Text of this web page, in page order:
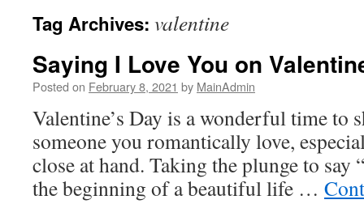
Tag Archives: valentine
Saying I Love You on
Posted on February 8, 2021 by MainAdmin
Valentine’s Day is a wonderful time to
someone you romantically love,
close at hand. Taking the plunge to say
the beginning of a beautiful life …